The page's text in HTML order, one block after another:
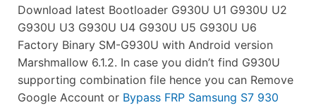
Download latest Bootloader G930U U1 G930U U2
G930U U3 G930U U4 G930U U5 G930U U6
Factory Binary SM-G930U with Android version
Marshmallow 6.1.2. In case you didn’t find G930U
supporting combination file hence you can Remove
Google Account or Bypass FRP Samsung S7 930